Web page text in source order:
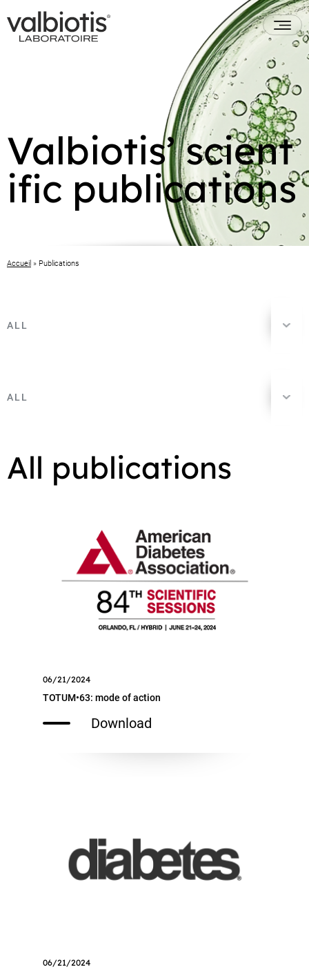
Valbiotis’ scient
ific publications
Accueil » Publications
ALL
ALL
All publications
06/21/2024
TOTUM•63: mode of action
Download
06/21/2024